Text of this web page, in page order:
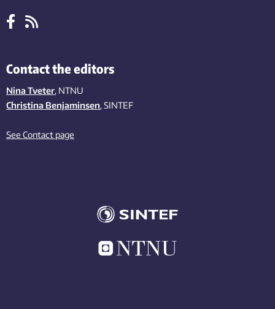
Contact the editors
Nina Tveter, NTNU
Christina Benjaminsen, SINTEF
See Contact page